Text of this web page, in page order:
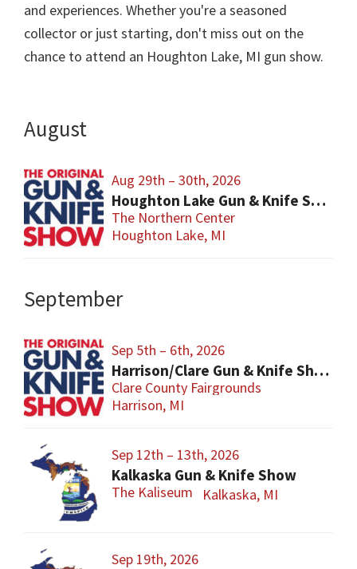
and experiences. Whether you're a seasoned
collector or just starting, don't miss out on the
chance to attend an Houghton Lake, MI gun show.
August
Aug 29th – 30th, 2026
Houghton Lake Gun & Knife Show
The Northern Center
Houghton Lake, MI
September
Sep 5th – 6th, 2026
Harrison/Clare Gun & Knife Show
Clare County Fairgrounds
Harrison, MI
Sep 12th – 13th, 2026
Kalkaska Gun & Knife Show
The Kaliseum Kalkaska, MI
Sep 19th, 2026